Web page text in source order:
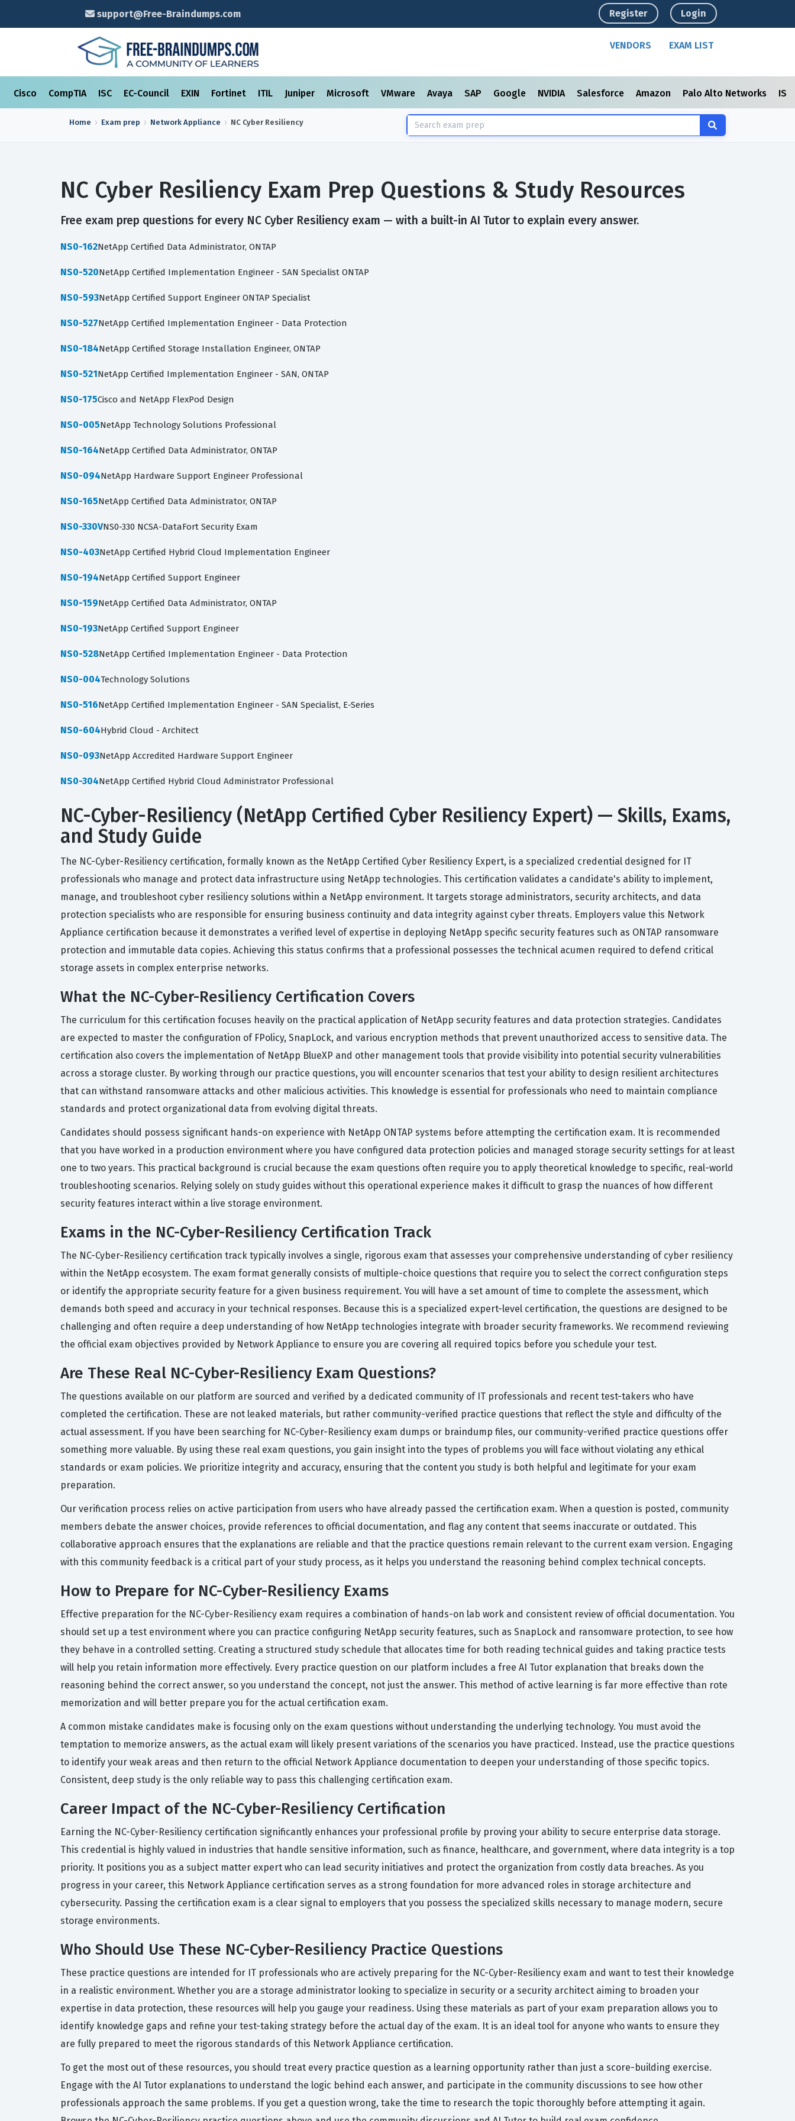
support@Free-Braindumps.com Register Login
VENDORS EXAM LIST
Cisco CompTIA ISC EC-Council EXIN Fortinet ITIL Juniper Microsoft VMware Avaya SAP Google NVIDIA Salesforce Amazon Palo Alto Networks
Home Exam prep Network Appliance NC Cyber Resiliency
NC Cyber Resiliency Exam Prep Questions & Study Resources
Free exam prep questions for every NC Cyber Resiliency exam — with a built-in AI Tutor to explain every answer.
NS0-162NetApp Certified Data Administrator, ONTAP
NS0-520NetApp Certified Implementation Engineer - SAN Specialist ONTAP
NS0-593NetApp Certified Support Engineer ONTAP Specialist
NS0-527NetApp Certified Implementation Engineer - Data Protection
NS0-184NetApp Certified Storage Installation Engineer, ONTAP
NS0-521NetApp Certified Implementation Engineer - SAN, ONTAP
NS0-175Cisco and NetApp FlexPod Design
NS0-005NetApp Technology Solutions Professional
NS0-164NetApp Certified Data Administrator, ONTAP
NS0-094NetApp Hardware Support Engineer Professional
NS0-165NetApp Certified Data Administrator, ONTAP
NS0-330VNS0-330 NCSA-DataFort Security Exam
NS0-403NetApp Certified Hybrid Cloud Implementation Engineer
NS0-194NetApp Certified Support Engineer
NS0-159NetApp Certified Data Administrator, ONTAP
NS0-193NetApp Certified Support Engineer
NS0-528NetApp Certified Implementation Engineer - Data Protection
NS0-004Technology Solutions
NS0-516NetApp Certified Implementation Engineer - SAN Specialist, E-Series
NS0-604Hybrid Cloud - Architect
NS0-093NetApp Accredited Hardware Support Engineer
NS0-304NetApp Certified Hybrid Cloud Administrator Professional
NC-Cyber-Resiliency (NetApp Certified Cyber Resiliency Expert) — Skills, Exams,
and Study Guide
The NC-Cyber-Resiliency certification, formally known as the NetApp Certified Cyber Resiliency Expert, is a specialized credential designed for IT
professionals who manage and protect data infrastructure using NetApp technologies. This certification validates a candidate's ability to implement,
manage, and troubleshoot cyber resiliency solutions within a NetApp environment. It targets storage administrators, security architects, and data
protection specialists who are responsible for ensuring business continuity and data integrity against cyber threats. Employers value this Network
Appliance certification because it demonstrates a verified level of expertise in deploying NetApp specific security features such as ONTAP ransomware
protection and immutable data copies. Achieving this status confirms that a professional possesses the technical acumen required to defend critical
storage assets in complex enterprise networks.
What the NC-Cyber-Resiliency Certification Covers
The curriculum for this certification focuses heavily on the practical application of NetApp security features and data protection strategies. Candidates
are expected to master the configuration of FPolicy, SnapLock, and various encryption methods that prevent unauthorized access to sensitive data. The
certification also covers the implementation of NetApp BlueXP and other management tools that provide visibility into potential security vulnerabilities
across a storage cluster. By working through our practice questions, you will encounter scenarios that test your ability to design resilient architectures
that can withstand ransomware attacks and other malicious activities. This knowledge is essential for professionals who need to maintain compliance
standards and protect organizational data from evolving digital threats.
Candidates should possess significant hands-on experience with NetApp ONTAP systems before attempting the certification exam. It is recommended
that you have worked in a production environment where you have configured data protection policies and managed storage security settings for at least
one to two years. This practical background is crucial because the exam questions often require you to apply theoretical knowledge to specific, real-world
troubleshooting scenarios. Relying solely on study guides without this operational experience makes it difficult to grasp the nuances of how different
security features interact within a live storage environment.
Exams in the NC-Cyber-Resiliency Certification Track
The NC-Cyber-Resiliency certification track typically involves a single, rigorous exam that assesses your comprehensive understanding of cyber resiliency
within the NetApp ecosystem. The exam format generally consists of multiple-choice questions that require you to select the correct configuration steps
or identify the appropriate security feature for a given business requirement. You will have a set amount of time to complete the assessment, which
demands both speed and accuracy in your technical responses. Because this is a specialized expert-level certification, the questions are designed to be
challenging and often require a deep understanding of how NetApp technologies integrate with broader security frameworks. We recommend reviewing
the official exam objectives provided by Network Appliance to ensure you are covering all required topics before you schedule your test.
Are These Real NC-Cyber-Resiliency Exam Questions?
The questions available on our platform are sourced and verified by a dedicated community of IT professionals and recent test-takers who have
completed the certification. These are not leaked materials, but rather community-verified practice questions that reflect the style and difficulty of the
actual assessment. If you have been searching for NC-Cyber-Resiliency exam dumps or braindump files, our community-verified practice questions offer
something more valuable. By using these real exam questions, you gain insight into the types of problems you will face without violating any ethical
standards or exam policies. We prioritize integrity and accuracy, ensuring that the content you study is both helpful and legitimate for your exam
preparation.
Our verification process relies on active participation from users who have already passed the certification exam. When a question is posted, community
members debate the answer choices, provide references to official documentation, and flag any content that seems inaccurate or outdated. This
collaborative approach ensures that the explanations are reliable and that the practice questions remain relevant to the current exam version. Engaging
with this community feedback is a critical part of your study process, as it helps you understand the reasoning behind complex technical concepts.
How to Prepare for NC-Cyber-Resiliency Exams
Effective preparation for the NC-Cyber-Resiliency exam requires a combination of hands-on lab work and consistent review of official documentation. You
should set up a test environment where you can practice configuring NetApp security features, such as SnapLock and ransomware protection, to see how
they behave in a controlled setting. Creating a structured study schedule that allocates time for both reading technical guides and taking practice tests
will help you retain information more effectively. Every practice question on our platform includes a free AI Tutor explanation that breaks down the
reasoning behind the correct answer, so you understand the concept, not just the answer. This method of active learning is far more effective than rote
memorization and will better prepare you for the actual certification exam.
A common mistake candidates make is focusing only on the exam questions without understanding the underlying technology. You must avoid the
temptation to memorize answers, as the actual exam will likely present variations of the scenarios you have practiced. Instead, use the practice questions
to identify your weak areas and then return to the official Network Appliance documentation to deepen your understanding of those specific topics.
Consistent, deep study is the only reliable way to pass this challenging certification exam.
Career Impact of the NC-Cyber-Resiliency Certification
Earning the NC-Cyber-Resiliency certification significantly enhances your professional profile by proving your ability to secure enterprise data storage.
This credential is highly valued in industries that handle sensitive information, such as finance, healthcare, and government, where data integrity is a top
priority. It positions you as a subject matter expert who can lead security initiatives and protect the organization from costly data breaches. As you
progress in your career, this Network Appliance certification serves as a strong foundation for more advanced roles in storage architecture and
cybersecurity. Passing the certification exam is a clear signal to employers that you possess the specialized skills necessary to manage modern, secure
storage environments.
Who Should Use These NC-Cyber-Resiliency Practice Questions
These practice questions are intended for IT professionals who are actively preparing for the NC-Cyber-Resiliency exam and want to test their knowledge
in a realistic environment. Whether you are a storage administrator looking to specialize in security or a security architect aiming to broaden your
expertise in data protection, these resources will help you gauge your readiness. Using these materials as part of your exam preparation allows you to
identify knowledge gaps and refine your test-taking strategy before the actual day of the exam. It is an ideal tool for anyone who wants to ensure they
are fully prepared to meet the rigorous standards of this Network Appliance certification.
To get the most out of these resources, you should treat every practice question as a learning opportunity rather than just a score-building exercise.
Engage with the AI Tutor explanations to understand the logic behind each answer, and participate in the community discussions to see how other
professionals approach the same problems. If you get a question wrong, take the time to research the topic thoroughly before attempting it again.